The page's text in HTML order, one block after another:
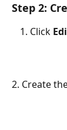
Step 2:
Click
2. Create